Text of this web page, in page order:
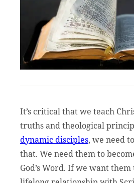
It’s critical that we teach
truths and theological
dynamic disciples, we need
that. We need them to
God’s Word. If we want